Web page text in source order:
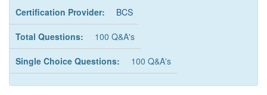
Certification Provider: BCS
Total Questions: 100 Q&A's
Single Choice Questions: 100 Q&A's